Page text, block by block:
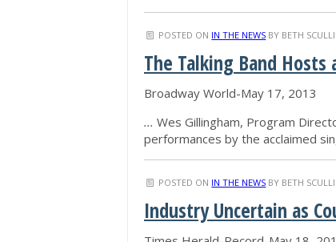
POSTED ON IN THE NEWS BY BETH
The Talking Band
Broadway World-May 17, 2013
... Wes Gillingham, Program
performances by the acclaimed
POSTED ON IN THE NEWS BY BETH
Industry Uncertain as